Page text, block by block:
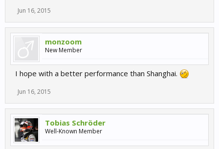
Jun 16, 2015
monzoom
New Member
I hope with a better performance than Shanghai.
Jun 16, 2015
Tobias Schröder
Well-Known Member